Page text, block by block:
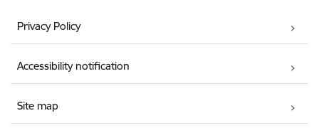
Privacy Policy
Accessibility notification
Site map